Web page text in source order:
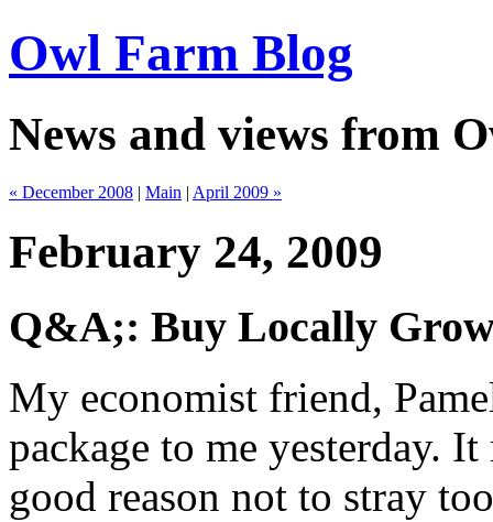
Owl Farm Blog
News and views from
« December 2008 | Main | April 2009 »
February 24, 2009
Q&A;: Buy Locally
My economist friend,
package to me yesterday. It
good reason not to stray